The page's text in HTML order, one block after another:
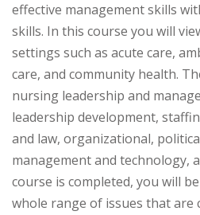
effective management skills
skills. In this course you will
settings such as acute care,
care, and community health.
nursing leadership and
leadership development,
and law, organizational,
management and technology,
course is completed, you will
whole range of issues that are